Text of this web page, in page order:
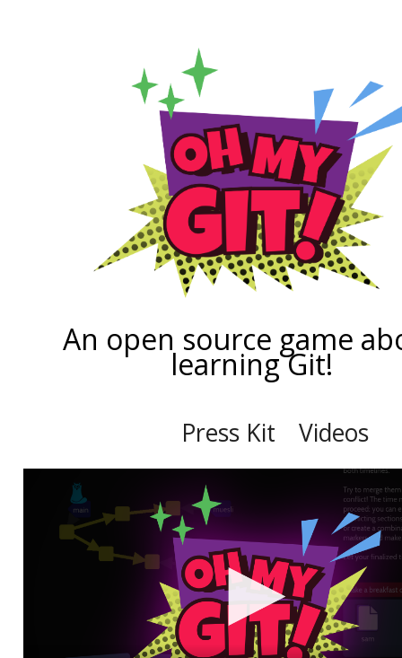
An open source game
learning Git!
Press Kit Videos